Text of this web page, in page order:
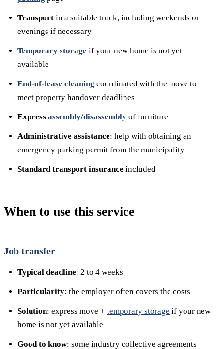
Transport in a suitable truck, including weekends or
evenings if necessary
Temporary storage if your new home is not yet
available
End-of-lease cleaning coordinated with the move to
meet property handover deadlines
Express assembly/disassembly of furniture
Administrative assistance: help with obtaining an
emergency parking permit from the municipality
Standard transport insurance included
When to use this service
Job transfer
Typical deadline: 2 to 4 weeks
Particularity: the employer often covers the costs
Solution: express move + temporary storage if your new
home is not yet available
Good to know: some industry collective agreements